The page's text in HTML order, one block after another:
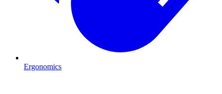
Ergonomics